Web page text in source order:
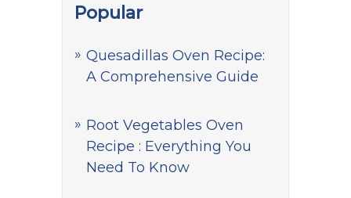
Popular
Quesadillas Oven Recipe:
A Comprehensive Guide
Root Vegetables Oven
Recipe : Everything You
Need To Know